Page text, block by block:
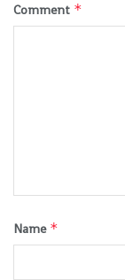
Comment *
Name *